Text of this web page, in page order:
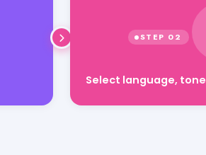
Select language,